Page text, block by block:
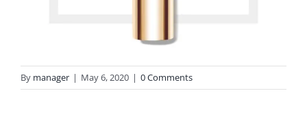
By manager | May 6, 2020 | 0 Comments